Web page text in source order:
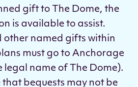
gift to The Dome, the
is available to assist.
other named gifts within
must go to Anchorage
legal name of The Dome).
that bequests may not be